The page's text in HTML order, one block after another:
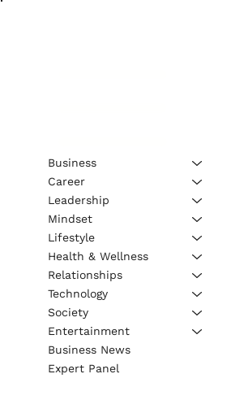
Business
Career
Leadership
Mindset
Lifestyle
Health & Wellness
Relationships
Technology
Society
Entertainment
Business News
Expert Panel